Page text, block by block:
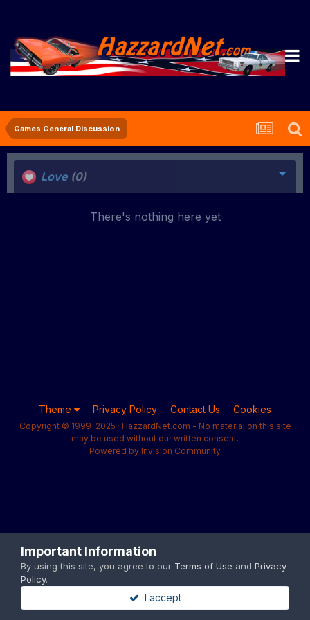
Games General Discussion
Love (0)
There's nothing here yet
Theme Privacy Policy Contact Us Cookies
Copyright © 1999-2025 · HazzardNet.com - No material on this site
may be used without our written consent.
Powered by Invision Community
Important Information
By using this site, you agree to our Terms of Use and Privacy
Policy.
I accept